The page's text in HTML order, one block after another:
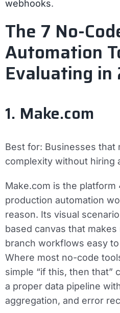
webhooks.
The 7 No-
Automation
Evaluating
1. Make.com
Best for: Businesses that
complexity without hiring
Make.com is the
production automation
reason. Its visual
based canvas that
branch workflows easy
Where most no-code
simple “if this, then that”
a proper data pipeline
aggregation, and error